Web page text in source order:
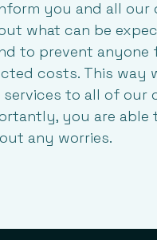
you and all our
what can be
to prevent anyone
costs. This way
to all of our
you are able
any worries.